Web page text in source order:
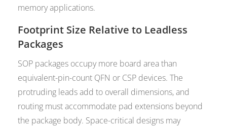
memory applications.
Footprint Size Relative to Leadless
Packages
SOP packages occupy more board area than
equivalent-pin-count QFN or CSP devices. The
protruding leads add to overall dimensions, and
routing must accommodate pad extensions beyond
the package body. Space-critical designs may